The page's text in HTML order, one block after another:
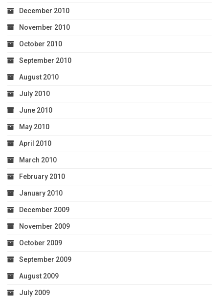
December 2010
November 2010
October 2010
September 2010
August 2010
July 2010
June 2010
May 2010
April 2010
March 2010
February 2010
January 2010
December 2009
November 2009
October 2009
September 2009
August 2009
July 2009